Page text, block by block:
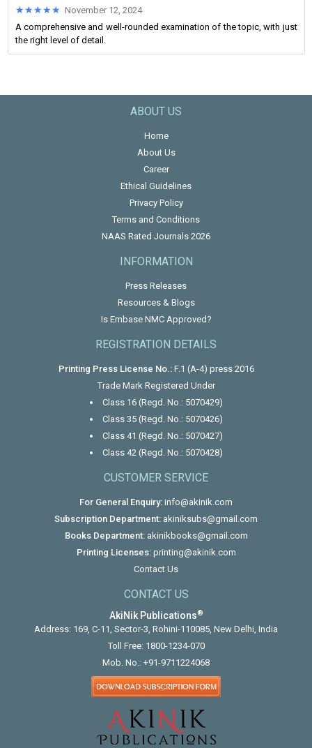
★★★★★
★★★★★ November 12, 2024
A comprehensive and well-rounded examination of the topic, with just
the right level of detail.
ABOUT US
Home
About Us
Career
Ethical Guidelines
Privacy Policy
Terms and Conditions
NAAS Rated Journals 2026
INFORMATION
Press Releases
Resources & Blogs
Is Embase NMC Approved?
REGISTRATION DETAILS
Printing Press License No.:F.1 (A-4) press 2016
Trade Mark Registered Under
Class 16 (Regd. No.: 5070429)
Class 35 (Regd. No.: 5070426)
Class 41 (Regd. No.: 5070427)
Class 42 (Regd. No.: 5070428)
CUSTOMER SERVICE
For General Enquiry: info@akinik.com
Subscription Department: akiniksubs@gmail.com
Books Department: akinikbooks@gmail.com
Printing Licenses: printing@akinik.com
Contact Us
CONTACT US
AkiNik Publications®
Address: 169, C-11, Sector-3, Rohini-110085, New Delhi, India
Toll Free: 1800-1234-070
Mob. No.: +91-9711224068